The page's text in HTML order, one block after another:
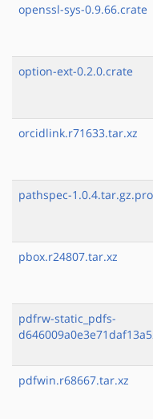
openssl-sys-0.9.66.crate
option-ext-0.2.0.crate
orcidlink.r71633.tar.xz
pathspec-
pbox.r24807.tar.xz
pdfrw-static_pdfs-
pdfwin.r68667.tar.xz